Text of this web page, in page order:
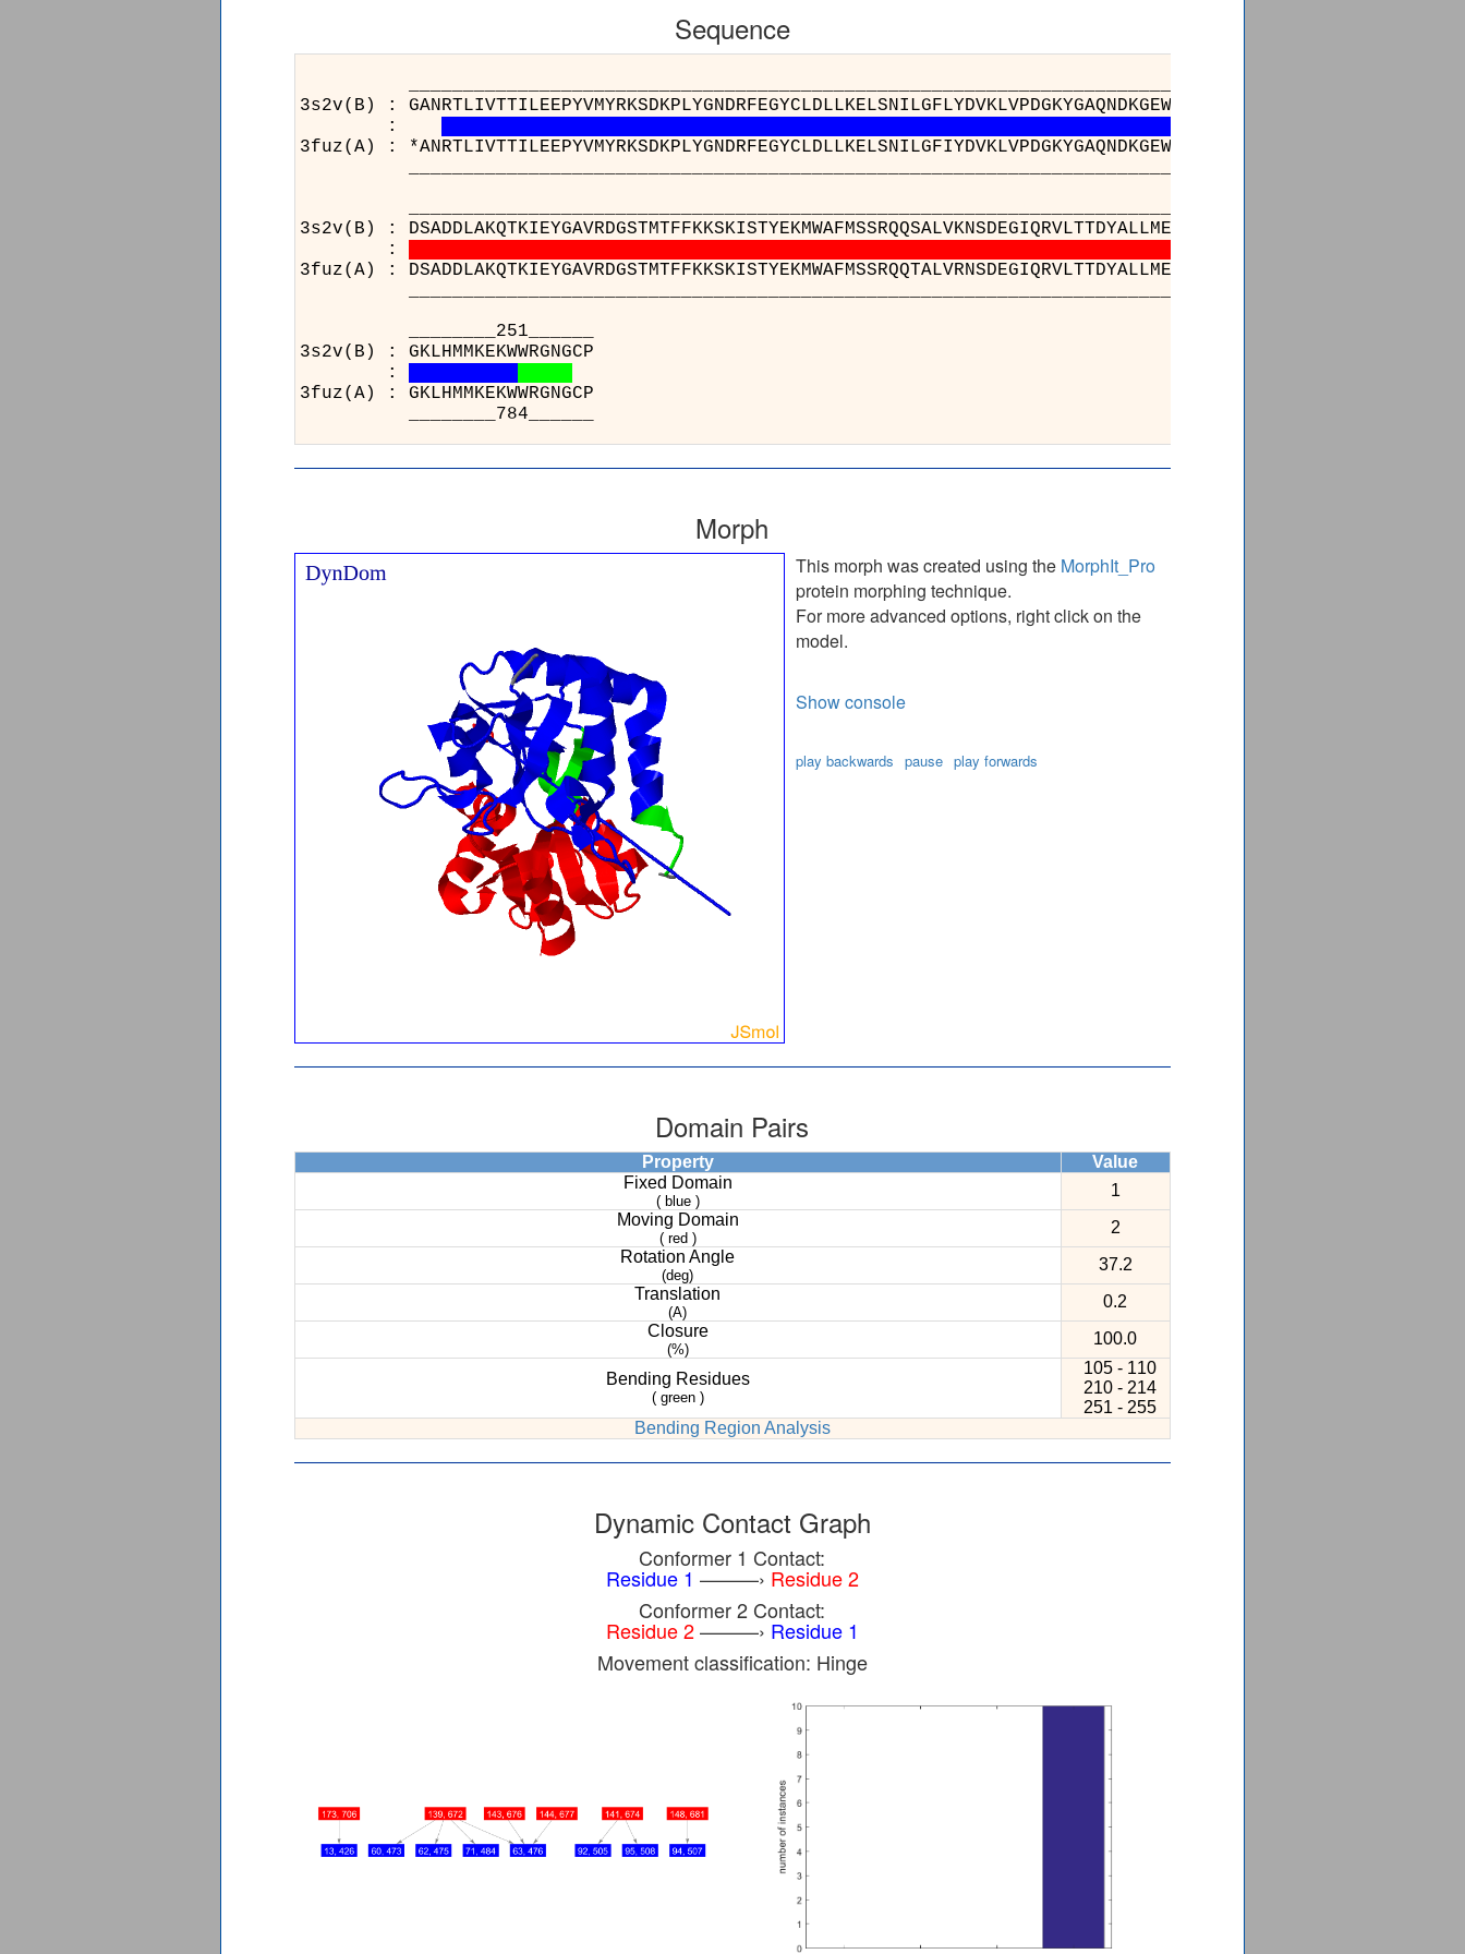
Sequence
3s2v(B) :
:
3fuz(A) :
3s2v(B) :
:
3fuz(A) :
3s2v(B) :
:
3fuz(A) :
Morph
This morph was created using the MorphIt_Pro
protein morphing technique.
For more advanced options, right click on the
model.
Show console
play backwards pause play forwards
Domain Pairs
Property
Value
Fixed Domain
( blue )
1
Moving Domain
( red )
2
Rotation Angle
(deg)
37.2
Translation
(A)
0.2
Closure
(%)
100.0
Bending Residues
( green )
105 - 110
210 - 214
251 - 255
Bending Region Analysis
Dynamic Contact Graph
Conformer 1 Contact:
Residue 1 ———› Residue 2
Conformer 2 Contact:
Residue 2———› Residue 1
Movement classification: Hinge